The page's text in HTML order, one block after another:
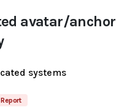
avatar/anchor
systems
Report